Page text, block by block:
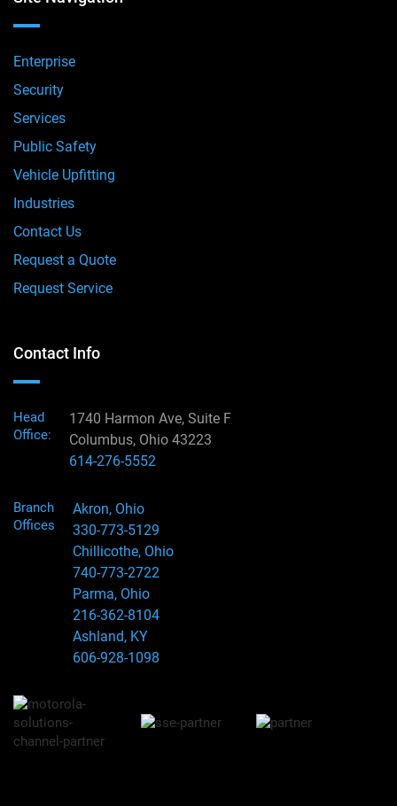
Enterprise
Security
Services
Public Safety
Vehicle Upfitting
Industries
Contact Us
Request a Quote
Request Service
Contact Info
Head
Office:
1740 Harmon Ave, Suite F
Columbus, Ohio 43223
614-276-5552
Branch
Offices
Akron, Ohio
330-773-5129
Chillicothe, Ohio
740-773-2722
Parma, Ohio
216-362-8104
Ashland, KY
606-928-1098